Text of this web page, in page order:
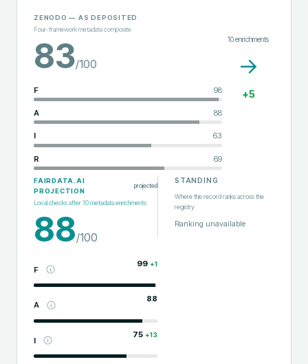
ZENODO — AS DEPOSITED
Four-framework metadata composite
83/100
F 98
A 88
I 63
R 69
10enrichments
→
+5
FAIRDATA.AI
PROJECTION
projected
Local checks after10metadata enrichments
88/100
F
99 +1
A
88
I
75 +13
STANDING
Where this record ranks across the
registry
Ranking unavailable